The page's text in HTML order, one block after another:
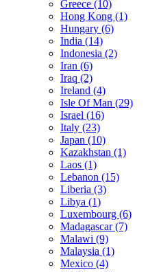
Greece (10)
Hong Kong (1)
Hungary (6)
India (14)
Indonesia (2)
Iran (6)
Iraq (2)
Ireland (4)
Isle Of Man (29)
Israel (16)
Italy (23)
Japan (10)
Kazakhstan (1)
Laos (1)
Lebanon (15)
Liberia (3)
Libya (1)
Luxembourg (6)
Madagascar (7)
Malawi (9)
Malaysia (1)
Mexico (4)